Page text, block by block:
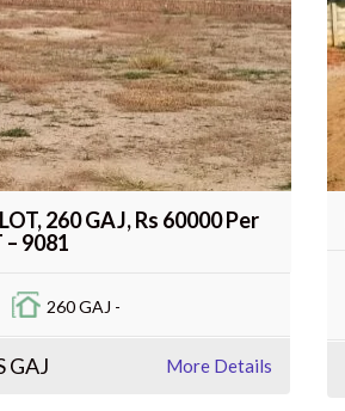
260 GAJ, Rs 60000 Per
– 9081
260 GAJ -
GAJ More Details